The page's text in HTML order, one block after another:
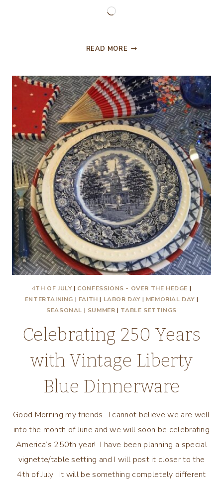
Loading…
READ MORE UPDATE:
LATER…
DO
I
STILL
LIKE
MY
GRAY/SILVER
HAIR?
4TH OF JULY| CONFESSIONS - OVER THE HEDGE |
ENTERTAINING | FAITH | LABOR DAY | MEMORIAL DAY |
SEASONAL | SUMMER | TABLE SETTINGS
Celebrating 250 Years
with Vintage Liberty
Blue Dinnerware
Good Morning my friends…I cannot believe we are well
into the month of June and we will soon be celebrating
America’s 250th year! I have been planning a special
vignette/table setting and I will post it closer to the
4th of July. It will be something completely different